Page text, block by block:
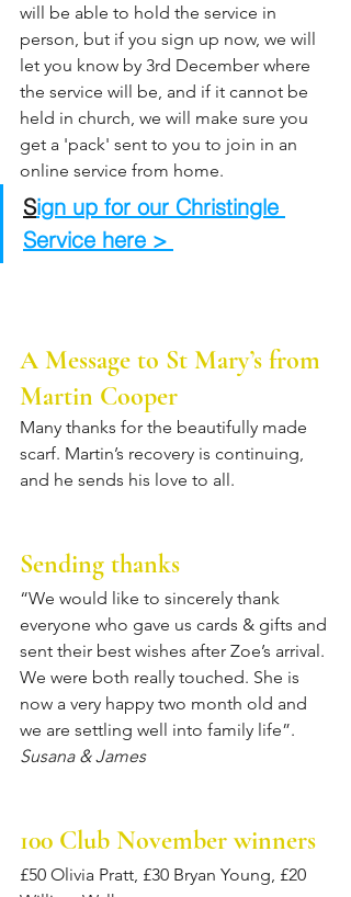
will be able to hold the service in
person, but if you sign up now, we will
let you know by 3rd December where
the service will be, and if it cannot be
held in church, we will make sure you
get a 'pack' sent to you to join in an
online service from home.
Sign up for our Christingle
Service here >
A Message to St Mary’s from
Martin Cooper
Many thanks for the beautifully made
scarf. Martin’s recovery is continuing,
and he sends his love to all.
Sending thanks
“We would like to sincerely thank
everyone who gave us cards & gifts and
sent their best wishes after Zoe’s arrival.
We were both really touched. She is
now a very happy two month old and
we are settling well into family life”.
Susana & James
100 Club November winners
£50 Olivia Pratt, £30 Bryan Young, £20